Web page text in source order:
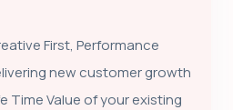
First, Performance
new customer growth
Time Value of your existing